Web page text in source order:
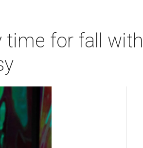
time for fall